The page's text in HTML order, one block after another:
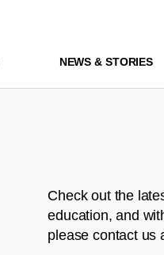
NEWS & STORIES
Check out the
education, and
please contact us